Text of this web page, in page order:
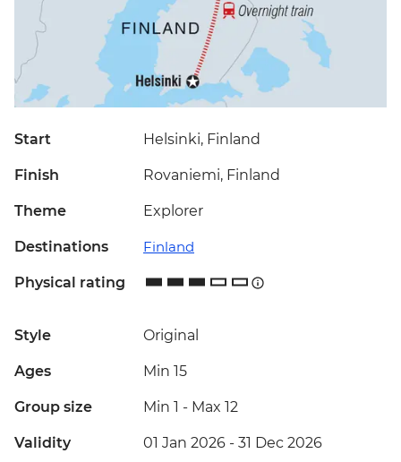
Start Helsinki, Finland
Finish Rovaniemi, Finland
Theme Explorer
Destinations Finland
Physical rating
Style Original
Ages Min 15
Group size Min 1 - Max 12
Validity 01 Jan 2026 - 31 Dec 2026